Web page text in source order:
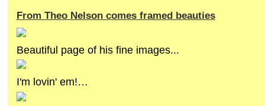
From Theo Nelson comes framed beauties
Beautiful page of his fine images...
I'm lovin' em!…